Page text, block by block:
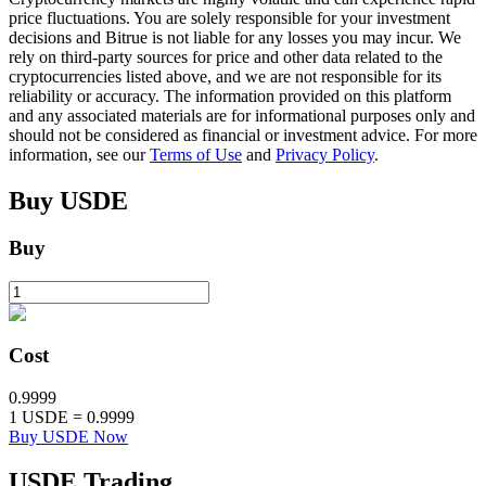
BTR Lockups
Exclusive investments for BTR holders
price fluctuations. You are solely responsible for your investment
decisions and Bitrue is not liable for any losses you may incur. We
rely on third-party sources for price and other data related to the
cryptocurrencies listed above, and we are not responsible for its
reliability or accuracy. The information provided on this platform
and any associated materials are for informational purposes only and
should not be considered as financial or investment advice. For more
information, see ourTerms of Use and Privacy Policy.
Buy USDE
Buy
Cost
0.9999
1 USDE = 0.9999
Buy USDE Now